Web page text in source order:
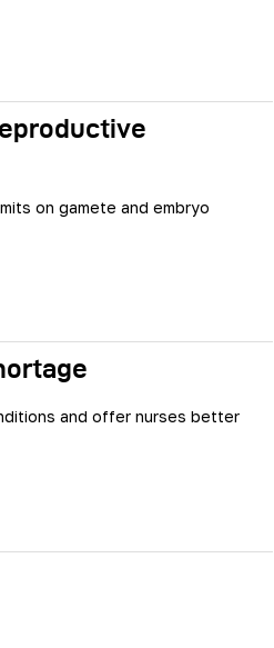
on gamete and embryo
and offer nurses better